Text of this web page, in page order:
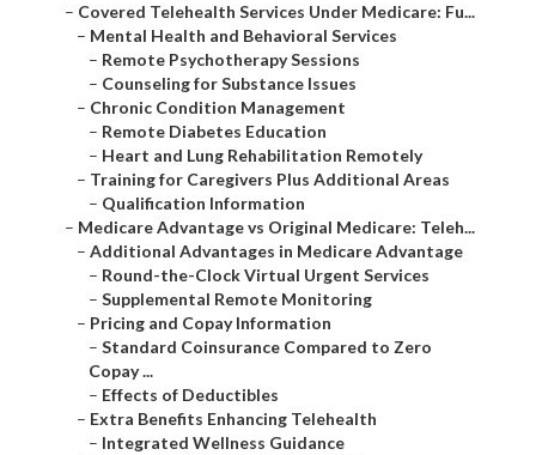
– Covered Telehealth Services Under Medicare: Fu...
– Mental Health and Behavioral Services
– Remote Psychotherapy Sessions
– Counseling for Substance Issues
– Chronic Condition Management
– Remote Diabetes Education
– Heart and Lung Rehabilitation Remotely
– Training for Caregivers Plus Additional Areas
– Qualification Information
– Medicare Advantage vs Original Medicare: Teleh...
– Additional Advantages in Medicare Advantage
– Round-the-Clock Virtual Urgent Services
– Supplemental Remote Monitoring
– Pricing and Copay Information
– Standard Coinsurance Compared to Zero
Copay ...
– Effects of Deductibles
– Extra Benefits Enhancing Telehealth
– Integrated Wellness Guidance